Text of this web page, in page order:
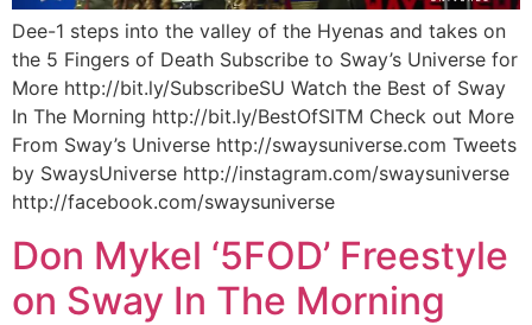
Dee-1 steps into the valley of the Hyenas and takes on
the 5 Fingers of Death Subscribe to Sway’s Universe for
More http://bit.ly/SubscribeSU Watch the Best of Sway
In The Morning http://bit.ly/BestOfSITM Check out More
From Sway’s Universe http://swaysuniverse.com Tweets
by SwaysUniverse http://instagram.com/swaysuniverse
http://facebook.com/swaysuniverse
Don Mykel ‘5FOD’ Freestyle
on Sway In The Morning